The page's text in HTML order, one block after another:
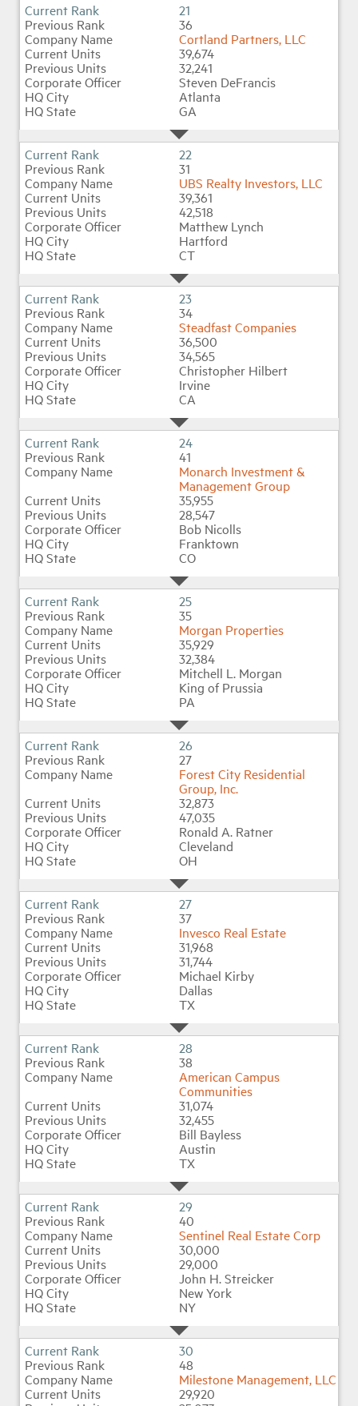
21
36
Cortland Partners, LLC
39,674
32,241
Steven DeFrancis
Atlanta
GA
22
31
UBS Realty Investors, LLC
39,361
42,518
Matthew Lynch
Hartford
CT
23
34
Steadfast Companies
36,500
34,565
Christopher Hilbert
Irvine
CA
24
41
Monarch Investment &
Management Group
35,955
28,547
Bob Nicolls
Franktown
CO
25
35
Morgan Properties
35,929
32,384
Mitchell L. Morgan
King of Prussia
PA
26
27
Forest City Residential
Group, Inc.
32,873
47,035
Ronald A. Ratner
Cleveland
OH
27
37
Invesco Real Estate
31,968
31,744
Michael Kirby
Dallas
TX
28
38
American Campus
Communities
31,074
32,455
Bill Bayless
Austin
TX
29
40
Sentinel Real Estate Corp
30,000
29,000
John H. Streicker
New York
NY
30
48
Milestone Management, LLC
29,920